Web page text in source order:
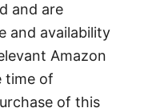
and are
and availability
Amazon
time of
of this